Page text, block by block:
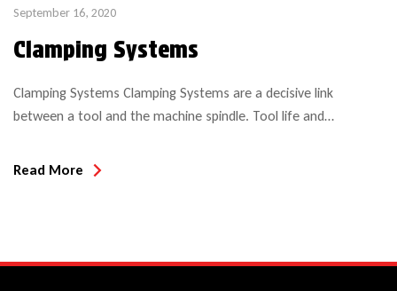
September 16, 2020
Clamping Systems
Clamping Systems Clamping Systems are a decisive link
between a tool and the machine spindle. Tool life and
influenced by clamping systems. Ideally the clamping system
Read More